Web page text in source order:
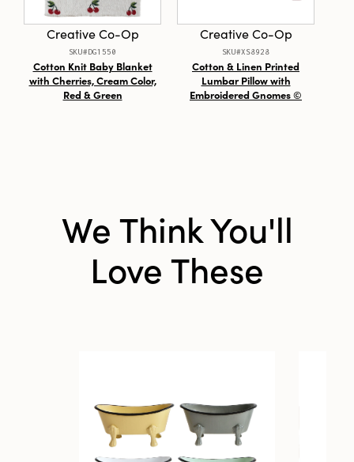
Creative Co-Op
SKU#DG1550
Cotton Knit Baby Blanket
with Cherries, Cream Color,
Red & Green
Creative Co-Op
SKU#XS8928
Cotton & Linen Printed
Lumbar Pillow with
Embroidered Gnomes ©
We Think You'll
Love These